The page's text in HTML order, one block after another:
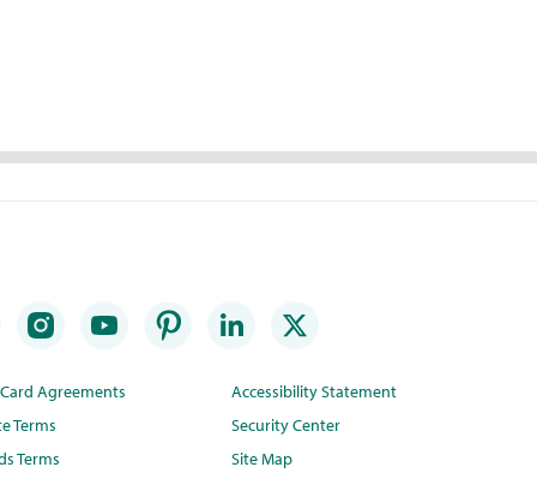
Agreements
Terms
Terms
Accessibility Statement
Security Center
Site Map